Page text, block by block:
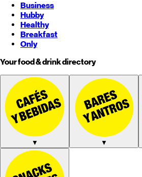
Business
Hubby
Healthy
Breakfast
Only
Your food & drink directory
▼ ▼